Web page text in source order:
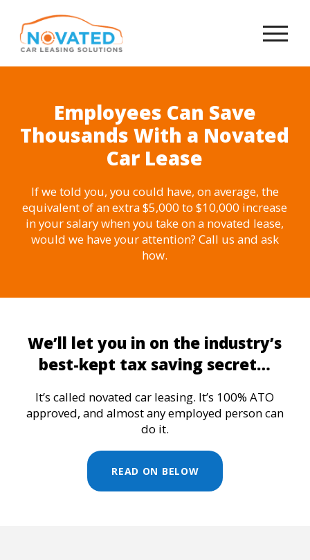
Employees Can Save
Thousands With a Novated
Car Lease
If we told you, you could have, on average, the
equivalent of an extra $5,000 to $10,000 increase
in your salary when you take on a novated lease,
would we have your attention? Call us and ask
how.
We’ll let you in on the industry’s
best-kept tax saving secret…
It’s called novated car leasing. It’s 100% ATO
approved, and almost any employed person can
do it.
READ ON BELOW